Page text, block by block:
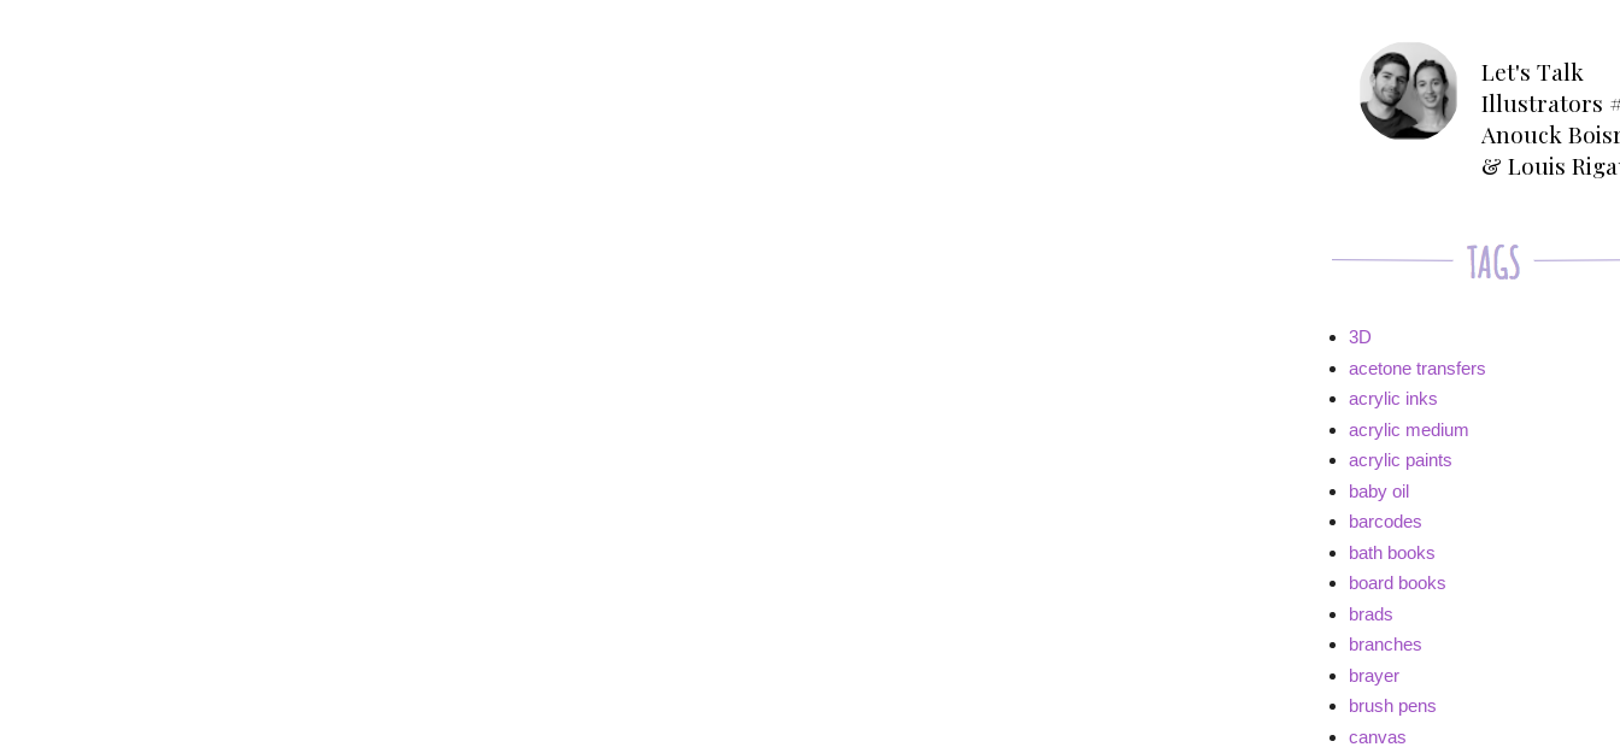
Let's Talk
Illustrators
Anouck
& Louis
3D
acetone transfers
acrylic inks
acrylic medium
acrylic paints
baby oil
barcodes
bath books
board books
brads
branches
brayer
brush pens
canvas